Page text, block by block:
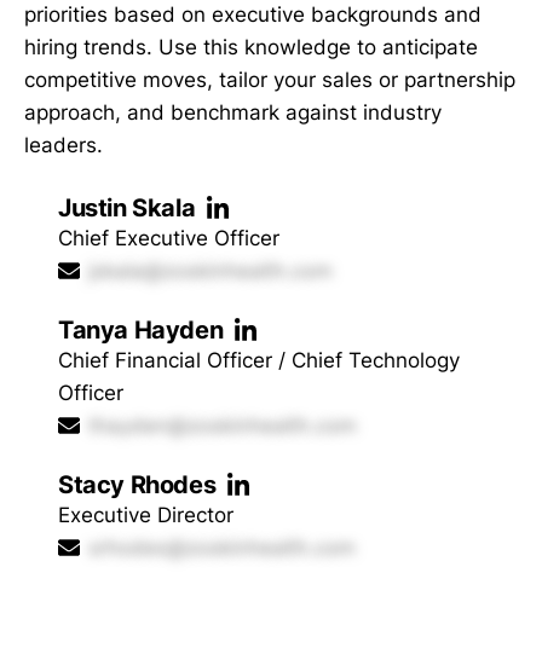
priorities based on executive backgrounds and
hiring trends. Use this knowledge to anticipate
competitive moves, tailor your sales or partnership
approach, and benchmark against industry
leaders.
Justin Skala
Chief Executive Officer
jskala@zoskinhealth.com
Tanya Hayden
Chief Financial Officer / Chief Technology
Officer
thayden@zoskinhealth.com
Stacy Rhodes
Executive Director
srhodes@zoskinhealth.com